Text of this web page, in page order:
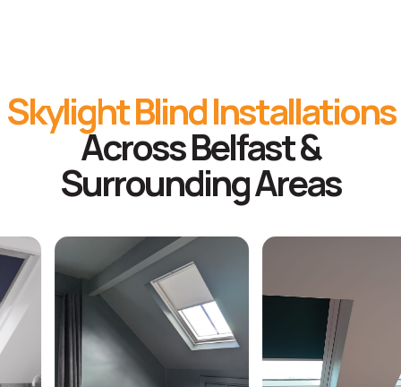
Skylight Blind Installations
Across Belfast &
Surrounding Areas